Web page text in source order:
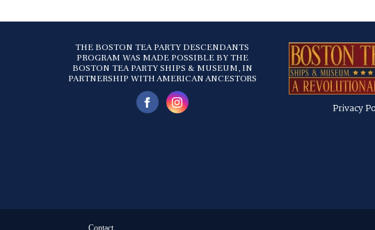
THE BOSTON TEA PARTY DESCENDANTS
PROGRAM WAS MADE POSSIBLE BY THE
BOSTON TEA PARTY SHIPS & MUSEUM, IN
PARTNERSHIP WITH AMERICAN ANCESTORS
Privacy
Contact